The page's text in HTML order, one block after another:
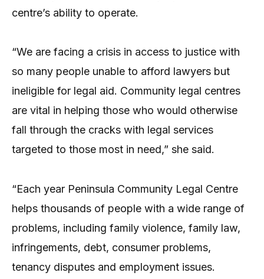
centre’s ability to operate.
“We are facing a crisis in access to justice with
so many people unable to afford lawyers but
ineligible for legal aid. Community legal centres
are vital in helping those who would otherwise
fall through the cracks with legal services
targeted to those most in need,” she said.
“Each year Peninsula Community Legal Centre
helps thousands of people with a wide range of
problems, including family violence, family law,
infringements, debt, consumer problems,
tenancy disputes and employment issues.